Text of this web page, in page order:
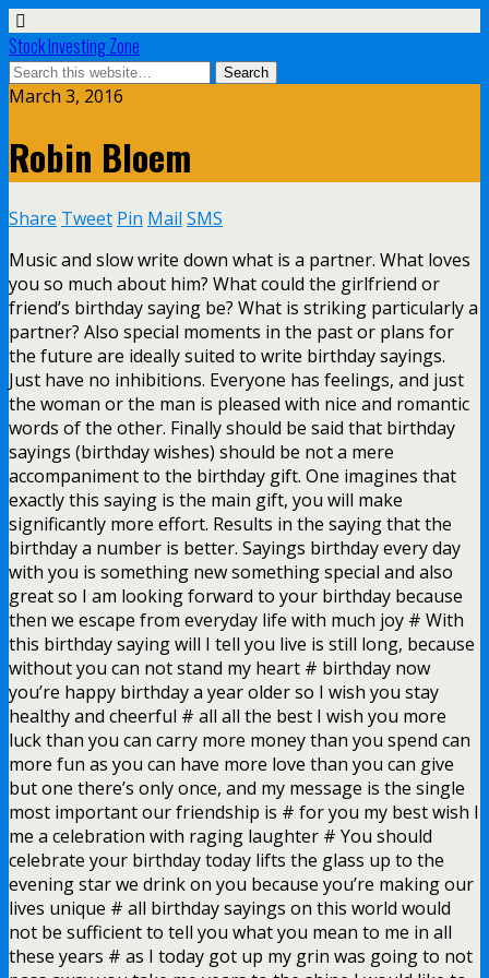
Stock Investing Zone
March 3, 2016
Robin Bloem
Share Tweet Pin Mail SMS
Music and slow write down what is a partner. What loves
you so much about him? What could the girlfriend or
friend’s birthday saying be? What is striking particularly a
partner? Also special moments in the past or plans for
the future are ideally suited to write birthday sayings.
Just have no inhibitions. Everyone has feelings, and just
the woman or the man is pleased with nice and romantic
words of the other. Finally should be said that birthday
sayings (birthday wishes) should be not a mere
accompaniment to the birthday gift. One imagines that
exactly this saying is the main gift, you will make
significantly more effort. Results in the saying that the
birthday a number is better. Sayings birthday every day
with you is something new something special and also
great so I am looking forward to your birthday because
then we escape from everyday life with much joy # With
this birthday saying will I tell you live is still long, because
without you can not stand my heart # birthday now
you’re happy birthday a year older so I wish you stay
healthy and cheerful # all all the best I wish you more
luck than you can carry more money than you spend can
more fun as you can have more love than you can give
but one there’s only once, and my message is the single
most important our friendship is # for you my best wish I
me a celebration with raging laughter # You should
celebrate your birthday today lifts the glass up to the
evening star we drink on you because you’re making our
lives unique # all birthday sayings on this world would
not be sufficient to tell you what you mean to me in all
these years # as I today got up my grin was going to not